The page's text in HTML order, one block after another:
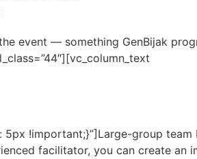
event — something GenBijak
5px !important;}”] Large-group team
facilitator, you can create an